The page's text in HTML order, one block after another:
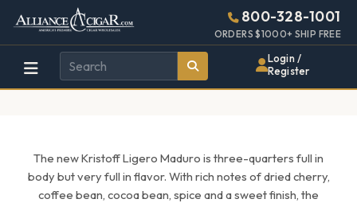
Alliance
Wholesale
Cigar
Page
Header
800-328-1001
ORDERS $1000+ SHIP FREE
Login /
Register
The new Kristoff Ligero Maduro is three-quarters full in
body but very full in flavor. With rich notes of dried cherry,
coffee bean, cocoa bean, spice and a sweet finish, the
448w